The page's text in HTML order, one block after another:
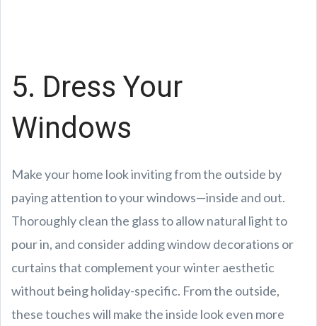
5. Dress Your
Windows
Make your home look inviting from the outside by
paying attention to your windows—inside and out.
Thoroughly clean the glass to allow natural light to
pour in, and consider adding window decorations or
curtains that complement your winter aesthetic
without being holiday-specific. From the outside,
these touches will make the inside look even more